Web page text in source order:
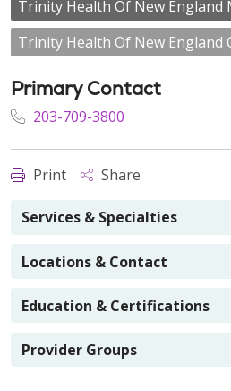
Trinity Health Of New England
Trinity Health Of New England
Primary Contact
203-709-3800
Print Share
Services & Specialties
Locations & Contact
Education & Certifications
Provider Groups